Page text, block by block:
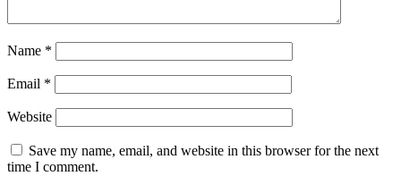
Name *
Email *
Website
Save my name, email, and website in this browser for the next
time I comment.